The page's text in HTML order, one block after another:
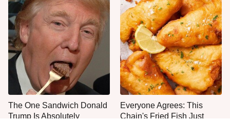
The One Sandwich Donald
Trump Is Absolutely
Everyone Agrees: This
Chain's Fried Fish Just